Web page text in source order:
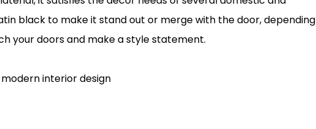
black to make it stand out or merge with the door, depending
your doors and make a style statement.
interior design